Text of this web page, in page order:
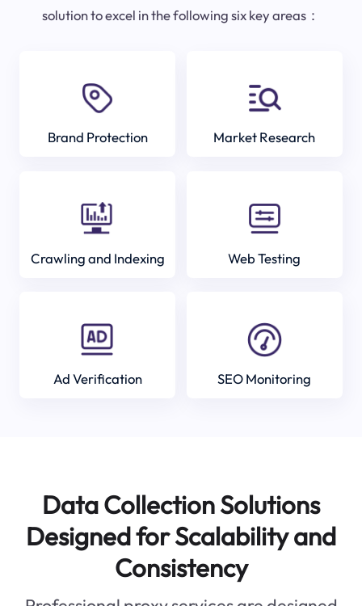
solution to excel in the following six key areas：
Brand Protection Market Research
Crawling and Indexing Web Testing
Ad Verification SEO Monitoring
Data Collection Solutions
Designed for Scalability and
Consistency